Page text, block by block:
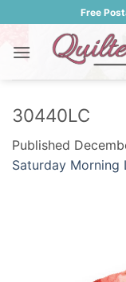
to
content
Free
30440LC
Published
Saturday Morning